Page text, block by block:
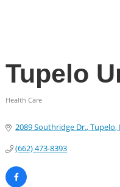
Tupelo
Health Care
2089 Southridge Dr. Tupelo
(662) 473-8393